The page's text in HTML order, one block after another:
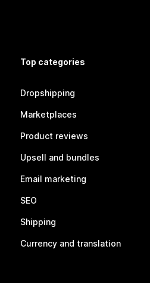
Top categories
Dropshipping
Marketplaces
Product reviews
Upsell and bundles
Email marketing
SEO
Shipping
Currency and translation